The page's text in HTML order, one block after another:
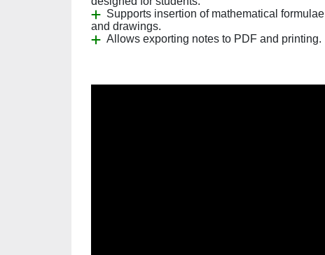
Supports insertion of mathematical formulae
and drawings.
Allows exporting notes to PDF and printing.